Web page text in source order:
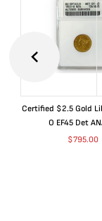
Certified $2.5 Gold
O EF45 Det
$795.00